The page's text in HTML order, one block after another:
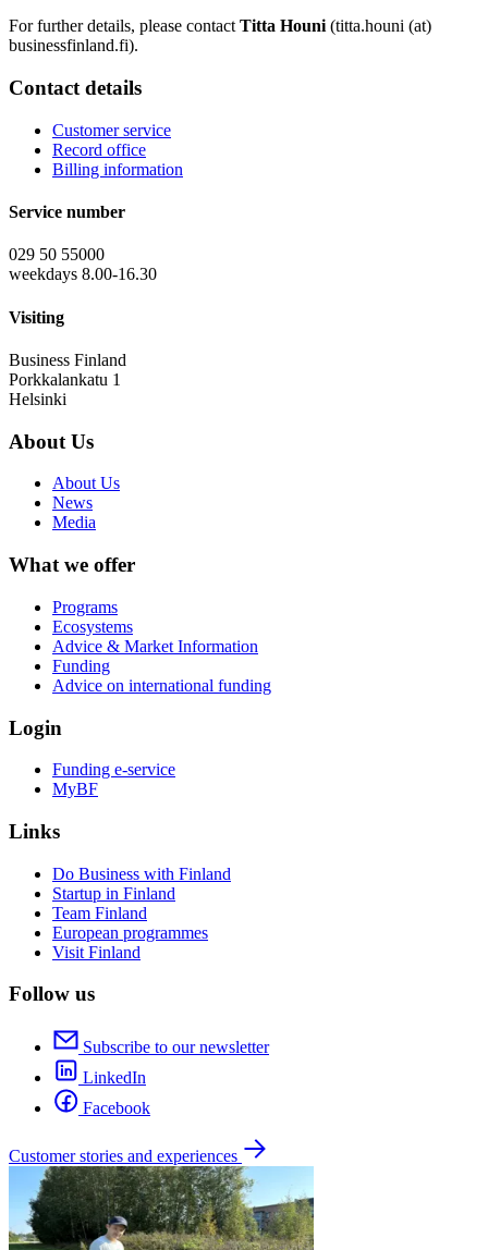
For further details, please contactTitta Houni(titta.houni (at)
businessfinland.fi).
Contact details
Customer service
Record office
Billing information
Service number
029 50 55000
weekdays 8.00-16.30
Visiting
Business Finland
Porkkalankatu 1
Helsinki
About Us
About Us
News
Media
What we offer
Programs
Ecosystems
Advice & Market Information
Funding
Advice on international funding
Login
Funding e-service
MyBF
Links
Do Business with Finland
Startup in Finland
Team Finland
European programmes
Visit Finland
Follow us
Subscribe to our newsletter
LinkedIn
Facebook
Customer stories and experiences